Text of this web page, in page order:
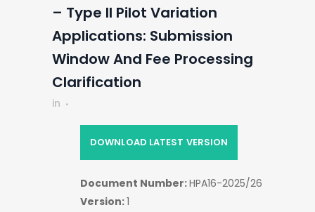
– Type II Pilot Variation
Applications: Submission
Window And Fee Processing
Clarification
in
DOWNLOAD LATEST VERSION
Document Number:HPA16-2025/26
Version:1